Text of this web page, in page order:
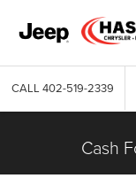
CALL 402-519-2339
Cash